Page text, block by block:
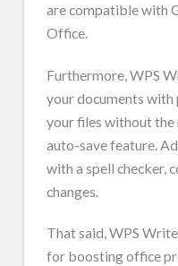
are compatible with
Office.
Furthermore, WPS
your documents with
your files without the
auto-save feature.
with a spell checker,
changes.
That said, WPS
for boosting office